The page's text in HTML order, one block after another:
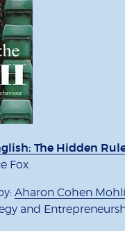
The Hidden
Fox
Aharon Cohen
and